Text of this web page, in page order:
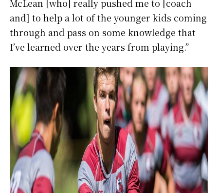
McLean [who] really pushed me to [coach
and] to help a lot of the younger kids coming
through and pass on some knowledge that
I’ve learned over the years from playing.”